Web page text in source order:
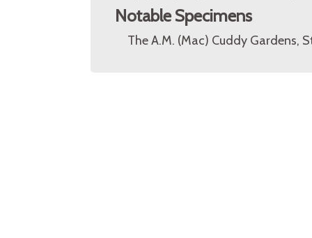
Notable Specimens
The A.M. (Mac) Cuddy Gardens,